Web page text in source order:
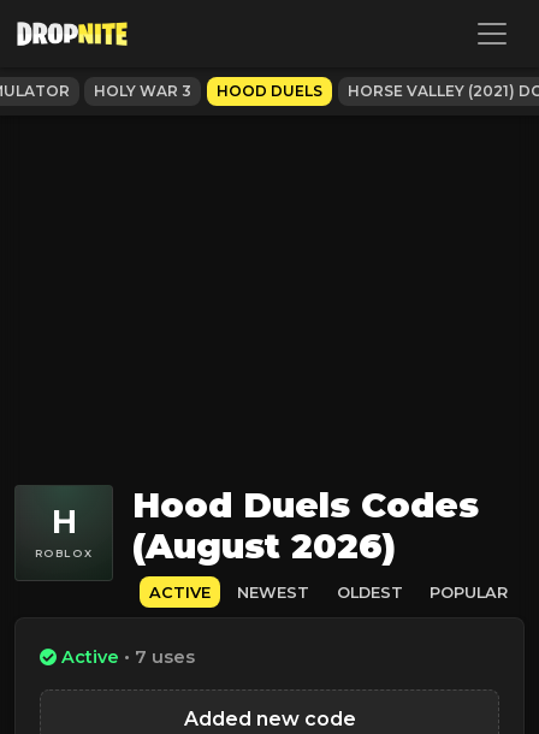
HOLY WAR 3 HOOD DUELS HORSE VALLEY (2021)
H
ROBLOX
Hood Duels Codes
(August 2026)
ACTIVE NEWEST OLDEST POPULAR
Active • 7 uses
Added new code